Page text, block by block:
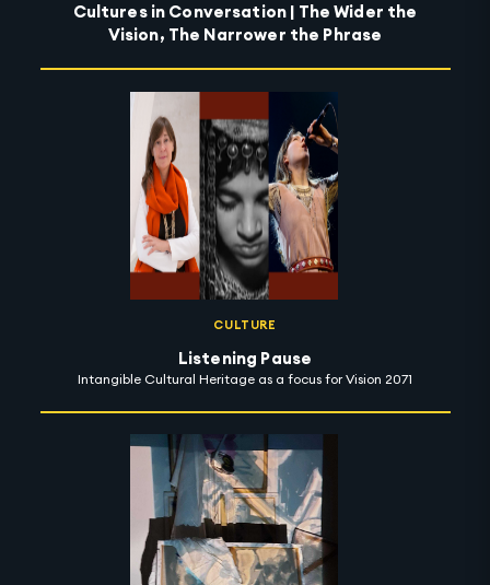
Cultures in Conversation | The Wider the
Vision, The Narrower the Phrase
CULTURE
Listening Pause
Intangible Cultural Heritage as a focus for Vision 2071